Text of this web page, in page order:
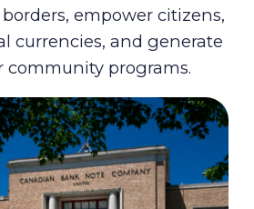
empower citizens,
currencies, and generate
community programs.